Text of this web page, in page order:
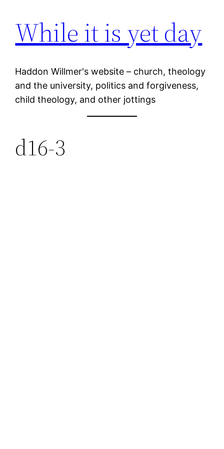
SkipWhile it is yet day
Haddon Willmer's website – church, theology
and the university, politics and forgiveness,
child theology, and other jottings
d16-3